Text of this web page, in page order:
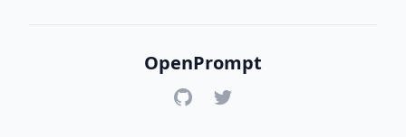
OpenPrompt
GitHubTwitter